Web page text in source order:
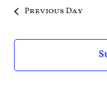
Previous Day